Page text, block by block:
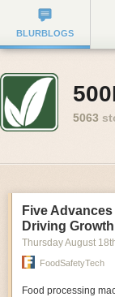
BLURBLOGS
5063
Five
Driving Growth
Thursday August 18
FoodSafetyTech
Food processing